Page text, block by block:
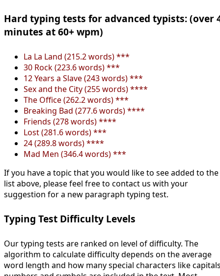
Hard typing tests for advanced typists: (over
minutes at 60+ wpm)
La La Land (215.2 words) ***
30 Rock (223.6 words) ***
12 Years a Slave (243 words) ***
Sex and the City (255 words) ****
The Office (262.2 words) ***
Breaking Bad (277.6 words) ****
Friends (278 words) ****
Lost (281.6 words) ***
24 (289.8 words) ****
Mad Men (346.4 words) ***
If you have a topic that you would like to see added to the
list above, please feel free to contact us with your
suggestion for a new paragraph typing test.
Typing Test Difficulty Levels
Our typing tests are ranked on level of difficulty. The
algorithm to calculate difficulty depends on the average
word length and how many special characters like